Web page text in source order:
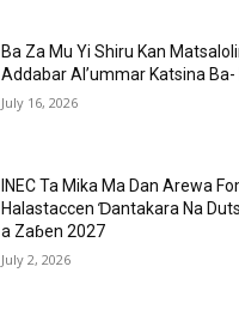
Ba Za Mu Yi Shiru Kan
Addabar Al’ummar Katsina Ba-
July 16, 2026
INEC Ta Mika Ma Dan Arewa
Halastaccen Ɗantakara Na
a Zaɓen 2027
July 2, 2026